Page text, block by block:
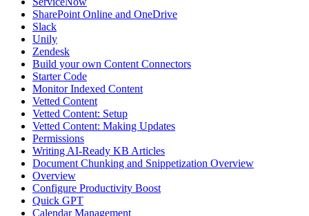
SharePoint Online and OneDrive
Slack
Unily
Zendesk
Build your own Content Connectors
Starter Code
Monitor Indexed Content
Vetted Content
Vetted Content: Setup
Vetted Content: Making Updates
Permissions
Writing AI-Ready KB Articles
Document Chunking and Snippetization Overview
Overview
Configure Productivity Boost
Quick GPT
Calendar Management